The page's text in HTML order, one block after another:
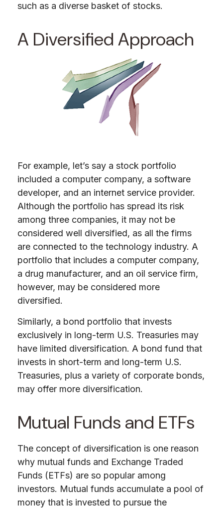
such as a diverse basket of stocks.
A Diversified Approach
For example, let’s say a stock portfolio
included a computer company, a software
developer, and an internet service provider.
Although the portfolio has spread its risk
among three companies, it may not be
considered well diversified, as all the firms
are connected to the technology industry. A
portfolio that includes a computer company,
a drug manufacturer, and an oil service firm,
however, may be considered more
diversified.
Similarly, a bond portfolio that invests
exclusively in long-term U.S. Treasuries may
have limited diversification. A bond fund that
invests in short-term and long-term U.S.
Treasuries, plus a variety of corporate bonds,
may offer more diversification.
Mutual Funds and ETFs
The concept of diversification is one reason
why mutual funds and Exchange Traded
Funds (ETFs) are so popular among
investors. Mutual funds accumulate a pool of
money that is invested to pursue the